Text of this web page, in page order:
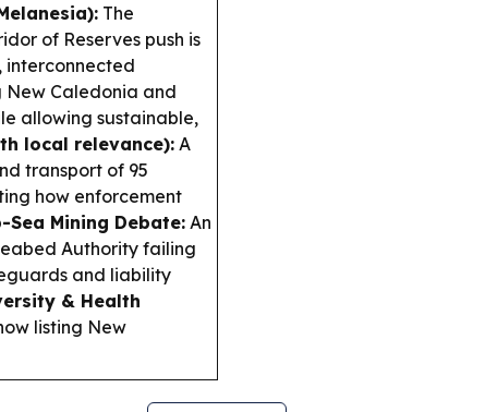
The
of Reserves push is
interconnected
Caledonia and
allowing sustainable,
local relevance): A
transport of 95
how enforcement
Sea Mining Debate: An
Authority failing
and liability
& Health
listing New